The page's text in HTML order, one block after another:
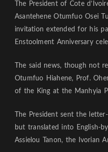
The President of Cote
Asantehene Otumfuo Osei
invitation extended for his
Enstoolment Anniversary
The said news, though not
Otumfuo Hiahene, Prof.
of the King at the Manhyia
The President sent the
but translated into English-
Assielou Tanon, the Ivorian